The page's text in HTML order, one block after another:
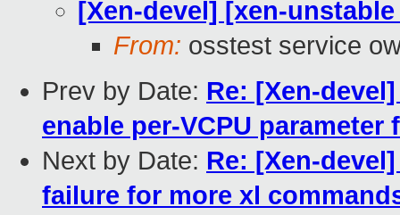
[Xen-devel] [xen-
From: osstest service
Prev by Date: Re: [Xen-
enable per-VCPU parameter
Next by Date: Re: [Xen-
failure for more xl